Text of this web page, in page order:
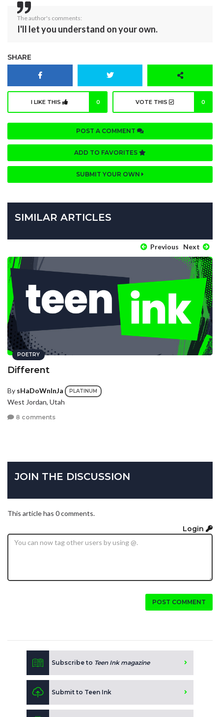
The author's comments:
I'll let you understand on your own.
SHARE
I LIKE THIS 0 VOTE THIS 0
POST A COMMENT
ADD TO FAVORITES
SUBMIT YOUR OWN
SIMILAR ARTICLES
Previous Next
POETRY
Different
By sHaDoWnInJa PLATINUM
West Jordan, Utah
8 comments
JOIN THE DISCUSSION
This article has 0 comments.
Login
POST COMMENT
Subscribe to Teen Ink magazine
Submit to Teen Ink